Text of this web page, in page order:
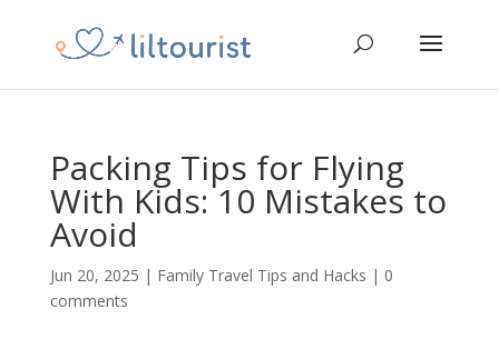
Packing Tips for Flying
With Kids: 10 Mistakes to
Avoid
Jun 20, 2025 | Family Travel Tips and Hacks | 0
comments